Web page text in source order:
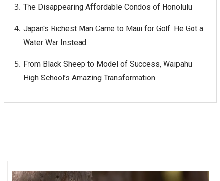
The Disappearing Affordable Condos of Honolulu
Japan's Richest Man Came to Maui for Golf. He Got a
Water War Instead.
From Black Sheep to Model of Success, Waipahu
High School’s Amazing Transformation